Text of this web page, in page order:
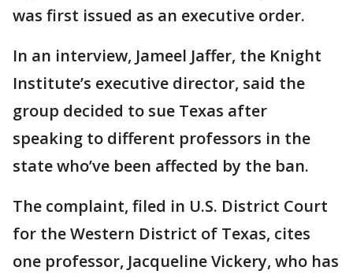
was first issued as an executive order.
In an interview, Jameel Jaffer, the Knight
Institute’s executive director, said the
group decided to sue Texas after
speaking to different professors in the
state who’ve been affected by the ban.
The complaint, filed in U.S. District Court
for the Western District of Texas, cites
one professor, Jacqueline Vickery, who has